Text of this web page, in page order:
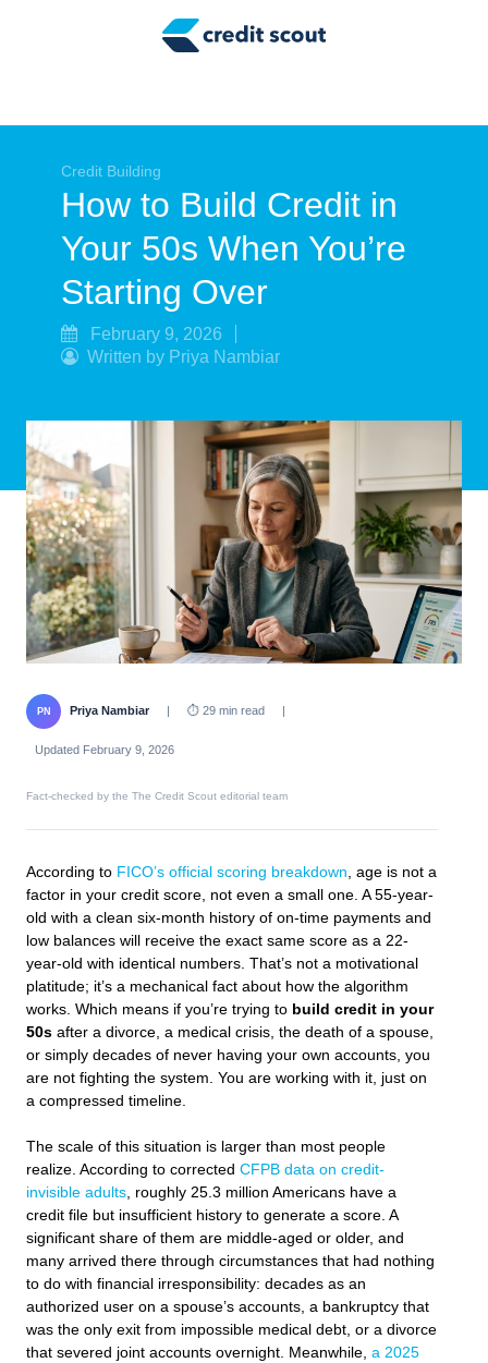
Tax Tips
Smart Spending
Personal Finance
Retirement
Credit Building
How to Build Credit in
Your 50s When You’re
Starting Over
February 9, 2026
Written by Priya Nambiar
PN Priya Nambiar | ⏱ 29 min read |
Updated February 9, 2026
Fact-checked by the The Credit Scout editorial team
According to FICO’s official scoring breakdown , age is not a
factor in your credit score, not even a small one. A 55-year-
old with a clean six-month history of on-time payments and
low balances will receive the exact same score as a 22-
year-old with identical numbers. That’s not a motivational
platitude; it’s a mechanical fact about how the algorithm
works. Which means if you’re trying to build credit in your
50s after a divorce, a medical crisis, the death of a spouse,
or simply decades of never having your own accounts, you
are not fighting the system. You are working with it, just on
a compressed timeline.
The scale of this situation is larger than most people
realize. According to corrected CFPB data on credit-
invisible adults, roughly 25.3 million Americans have a
credit file but insufficient history to generate a score. A
significant share of them are middle-aged or older, and
many arrived there through circumstances that had nothing
to do with financial irresponsibility: decades as an
authorized user on a spouse’s accounts, a bankruptcy that
was the only exit from impossible medical debt, or a divorce
that severed joint accounts overnight. Meanwhile, a 2025